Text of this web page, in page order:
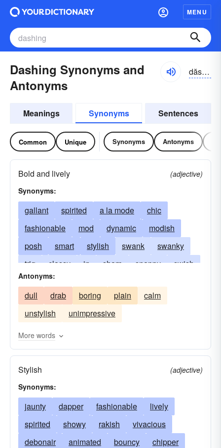
MENU
Dashing Synonyms and
Antonyms
dăshĭng
Meanings Synonyms Sentences
Common Unique Synonyms Antonyms
Bold and lively
(adjective)
Synonyms:
gallant spirited a la mode
chic
fashionable
mod dynamic
modish
posh
smart stylish swank
swanky
trig
classy in sharp snappy
swish
daring
Antonyms:
dull drab boring plain
calm
unstylish
unimpressive
More words
Stylish
(adjective)
Synonyms:
jaunty dapper fashionable
lively
spirited
showy rakish
vivacious
debonair
animated bouncy
chipper